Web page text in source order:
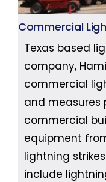
Commercial
Texas based
company,
commercial
and measures
commercial
equipment
lightning
include